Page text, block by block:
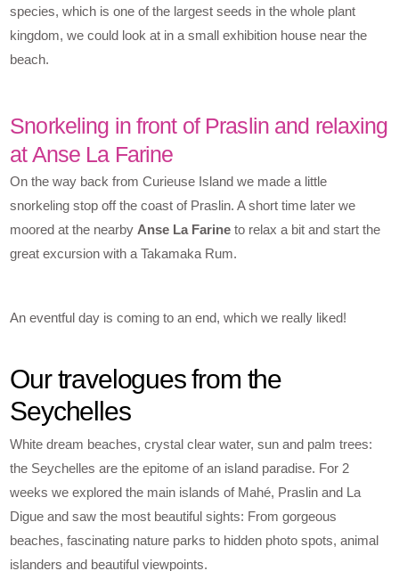
species, which is one of the largest seeds in the whole plant
kingdom, we could look at in a small exhibition house near the
beach.
Snorkeling in front of Praslin and relaxing
at Anse La Farine
On the way back from Curieuse Island we made a little
snorkeling stop off the coast of Praslin. A short time later we
moored at the nearbyAnse La Farine to relax a bit and start the
great excursion with a Takamaka Rum.
An eventful day is coming to an end, which we really liked!
Our travelogues from the
Seychelles
White dream beaches, crystal clear water, sun and palm trees:
the Seychelles are the epitome of an island paradise. For 2
weeks we explored the main islands of Mahé, Praslin and La
Digue and saw the most beautiful sights: From gorgeous
beaches, fascinating nature parks to hidden photo spots, animal
islanders and beautiful viewpoints.